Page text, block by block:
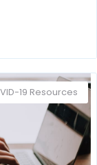
19 Resources